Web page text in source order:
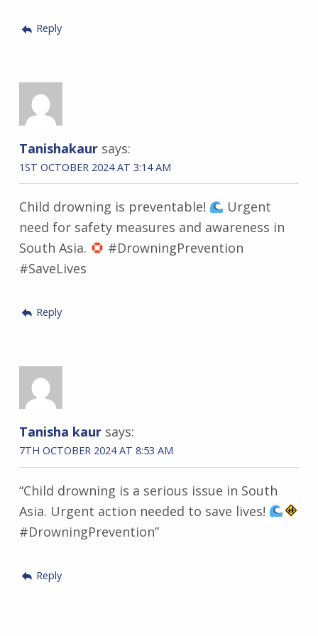
Reply
Tanishakaur says:
1ST OCTOBER 2024 AT 3:14 AM
Child drowning is preventable!
Urgent
need for safety measures and awareness in
South Asia.
#DrowningPrevention
#SaveLives
Reply
Tanisha kaur says:
7TH OCTOBER 2024 AT 8:53 AM
“Child drowning is a serious issue in South
Asia. Urgent action needed to save lives!
#DrowningPrevention”
Reply